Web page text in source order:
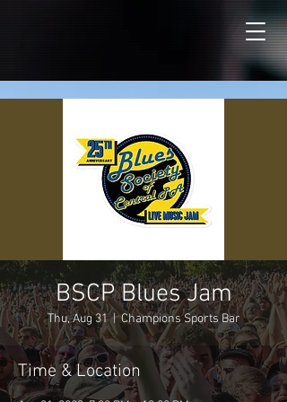
BSCP Blues Jam
Thu, Aug 31
  |
Champions Sports Bar
Time & Location